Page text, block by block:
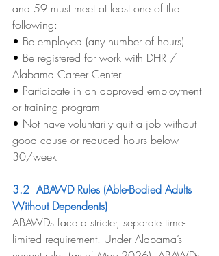
and 59 must meet at least one of the
following:
• Be employed (any number of hours)
• Be registered for work with DHR /
Alabama Career Center
• Participate in an approved employment
or training program
• Not have voluntarily quit a job without
good cause or reduced hours below
30/week
3.2  ABAWD Rules (Able-Bodied Adults
Without Dependents)
ABAWDs face a stricter, separate time-
limited requirement. Under Alabama’s